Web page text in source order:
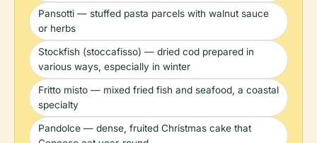
Pansotti — stuffed pasta parcels with walnut sauce
or herbs
Stockfish (stoccafisso) — dried cod prepared in
various ways, especially in winter
Fritto misto — mixed fried fish and seafood, a coastal
specialty
Pandolce — dense, fruited Christmas cake that